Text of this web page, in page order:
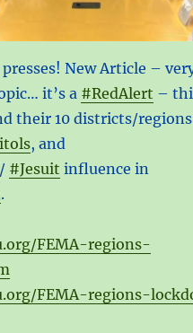
New Article –
it’s a #RedAlert –
their 10 districts/
, and
/ #Jesuit influence in
.
FEMA-regions-
FEMA-regions-